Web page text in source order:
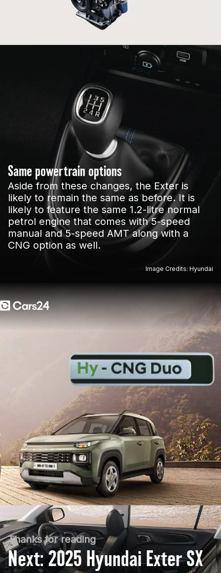
Same powertrain options
Aside from these changes, the Exter is
likely to remain the same as before. It is
likely to feature the same 1.2-litre normal
petrol engine that comes with 5-speed
manual and 5-speed AMT along with a
CNG option as well.
Image Credits: Hyundai
Thanks for reading
Next: 2025 Hyundai Exter SX